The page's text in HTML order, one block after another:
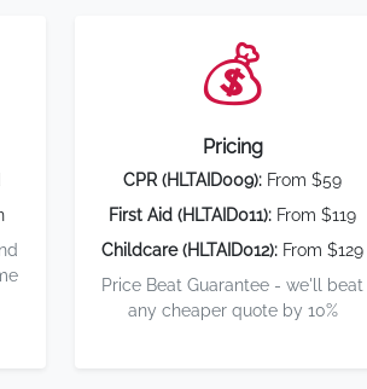
💰
Pricing
CPR (HLTAID009): From $59
First Aid (HLTAID011): From $119
Childcare (HLTAID012): From $129
Price Beat Guarantee - we'll beat
any cheaper quote by 10%